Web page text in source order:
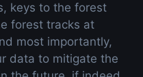
keys to the forest
forest tracks at
most importantly,
data to mitigate the